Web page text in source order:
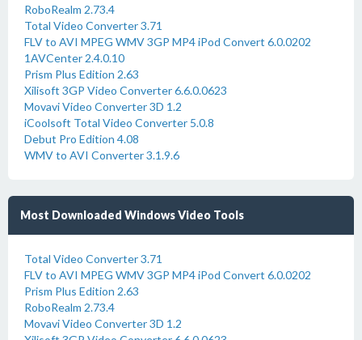
RoboRealm 2.73.4
Total Video Converter 3.71
FLV to AVI MPEG WMV 3GP MP4 iPod Convert 6.0.0202
1AVCenter 2.4.0.10
Prism Plus Edition 2.63
Xilisoft 3GP Video Converter 6.6.0.0623
Movavi Video Converter 3D 1.2
iCoolsoft Total Video Converter 5.0.8
Debut Pro Edition 4.08
WMV to AVI Converter 3.1.9.6
Most Downloaded Windows Video Tools
Total Video Converter 3.71
FLV to AVI MPEG WMV 3GP MP4 iPod Convert 6.0.0202
Prism Plus Edition 2.63
RoboRealm 2.73.4
Movavi Video Converter 3D 1.2